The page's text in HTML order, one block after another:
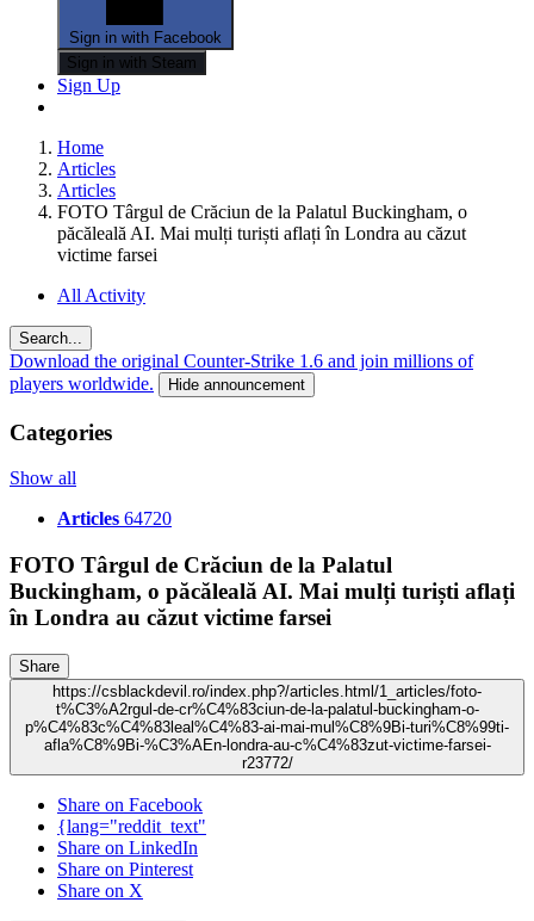
Sign in with Facebook
Sign in with Steam
Sign Up
Home
Articles
Articles
FOTO Târgul de Crăciun de la Palatul Buckingham, o
păcăleală AI. Mai mulți turiști aflați în Londra au căzut
victime farsei
All Activity
Search...
Download the original Counter-Strike 1.6 and join millions of
players worldwide.
Hide announcement
Categories
Show all
Articles 64720
FOTO Târgul de Crăciun de la Palatul
Buckingham, o păcăleală AI. Mai mulți turiști aflați
în Londra au căzut victime farsei
Share
https://csblackdevil.ro/index.php?/articles.html/1_articles/foto-
t%C3%A2rgul-de-cr%C4%83ciun-de-la-palatul-buckingham-o-
p%C4%83c%C4%83leal%C4%83-ai-mai-mul%C8%9Bi-turi%C8%99ti-
afla%C8%9Bi-%C3%AEn-londra-au-c%C4%83zut-victime-farsei-
r23772/
Share on Facebook
{lang="reddit_text"
Share on LinkedIn
Share on Pinterest
Share on X